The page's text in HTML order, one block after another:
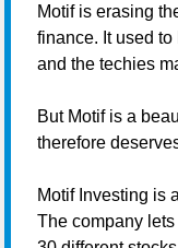
Motif is erasing
finance. It used
and the techies
But Motif is a
therefore
Motif Investing is
The company